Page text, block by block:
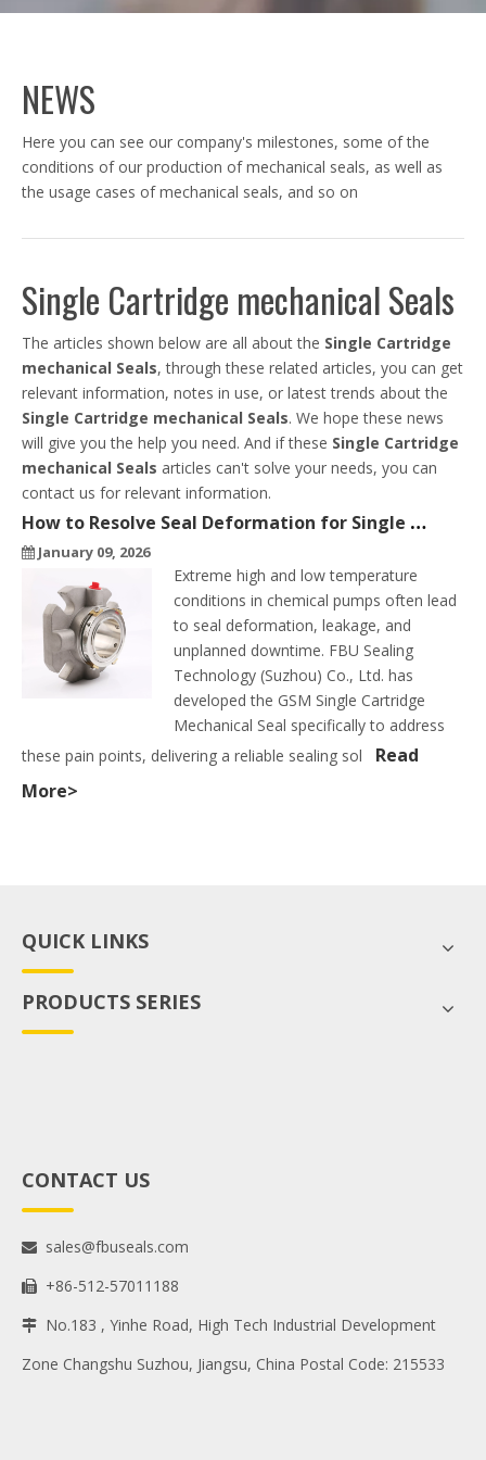
NEWS
Here you can see our company's milestones, some of the
conditions of our production of mechanical seals, as well as
the usage cases of mechanical seals, and so on
Single Cartridge mechanical Seals
The articles shown below are all about the Single Cartridge
mechanical Seals, through these related articles, you can get
relevant information, notes in use, or latest trends about the
Single Cartridge mechanical Seals. We hope these news
will give you the help you need. And if these Single Cartridge
mechanical Seals articles can't solve your needs, you can
contact us for relevant information.
How to Resolve Seal Deformation for Single Cartridge Seals in High & Low Temperature Conditions
January 09, 2026
Extreme high and low temperature
conditions in chemical pumps often lead
to seal deformation, leakage, and
unplanned downtime. FBU Sealing
Technology (Suzhou) Co., Ltd. has
developed the GSM Single Cartridge
Mechanical Seal specifically to address
these pain points, delivering a reliable sealing sol Read
More>
QUICK LINKS
PRODUCTS SERIES
CONTACT US
 sales@fbuseals.com
 +86-512-57011188

No.183 , Yinhe Road, High Tech Industrial Development
Zone Changshu Suzhou, Jiangsu, China Postal Code: 215533